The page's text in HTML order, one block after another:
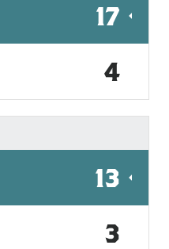
17
4
13
3